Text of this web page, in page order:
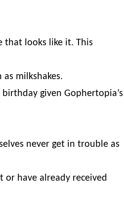
that looks like it. This
milkshakes.
given Gophertopia’s
never get in trouble as
or have already received